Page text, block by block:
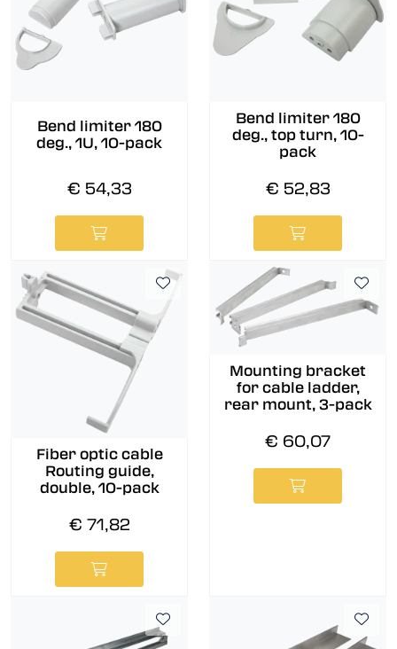
Bend limiter 180
deg., 1U, 10-pack
€ 54,33
Bend limiter 180
deg., top turn, 10-
pack
€ 52,83
Fiber optic cable
Routing guide,
double, 10-pack
€ 71,82
Mounting bracket
for cable ladder,
rear mount, 3-pack
€ 60,07